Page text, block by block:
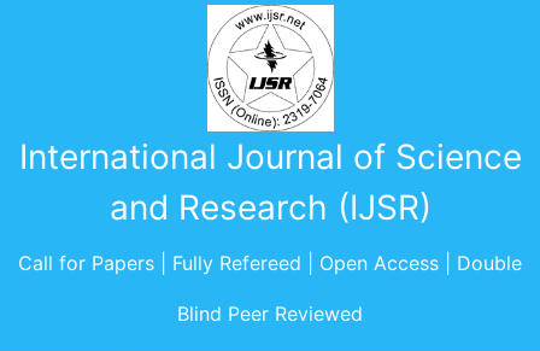
International Journal of Science
and Research (IJSR)
Call for Papers | Fully Refereed | Open Access | Double
Blind Peer Reviewed